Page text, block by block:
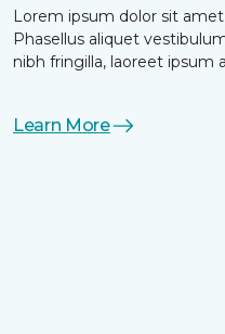
Lorem ipsum dolor sit
Phasellus aliquet
nibh fringilla, laoreet ipsum
Learn More